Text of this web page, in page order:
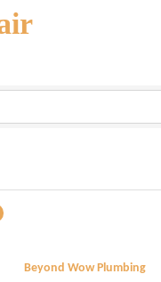
Beyond Wow Plumbing